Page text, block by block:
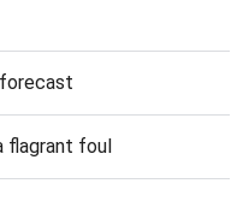
flagrant foul